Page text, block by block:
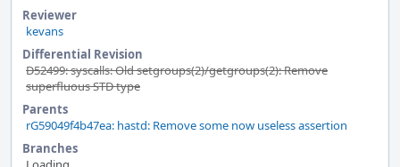
Reviewer
kevans
Differential Revision
D52499: syscalls: Old setgroups(2)/getgroups(2): Remove
superfluous STD type
Parents
rG59049f4b47ea: hastd: Remove some now useless assertion
Branches